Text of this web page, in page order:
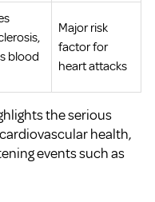
blood
Major risk
factor for
heart attacks
the serious
health,
events such as